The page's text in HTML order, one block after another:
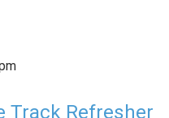
Track Refresher